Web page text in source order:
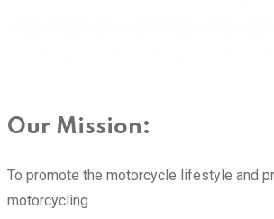
Our Mission:
To promote the motorcycle lifestyle and
motorcycling